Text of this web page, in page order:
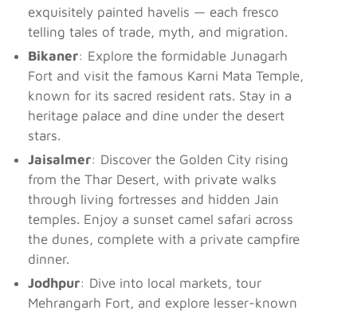
exquisitely painted havelis — each fresco
telling tales of trade, myth, and migration.
Bikaner: Explore the formidable Junagarh
Fort and visit the famous Karni Mata Temple,
known for its sacred resident rats. Stay in a
heritage palace and dine under the desert
stars.
Jaisalmer: Discover the Golden City rising
from the Thar Desert, with private walks
through living fortresses and hidden Jain
temples. Enjoy a sunset camel safari across
the dunes, complete with a private campfire
dinner.
Jodhpur: Dive into local markets, tour
Mehrangarh Fort, and explore lesser-known